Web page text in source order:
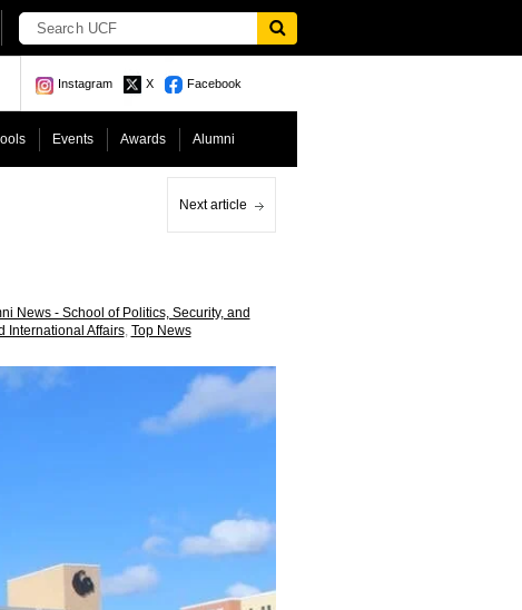
Instagram X Facebook
Events Awards Alumni
Next article
News - School of Politics, Security, and
International Affairs, Top News